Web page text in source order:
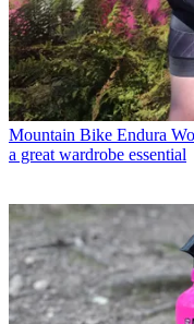
Mountain Bike Endura
a great wardrobe essential